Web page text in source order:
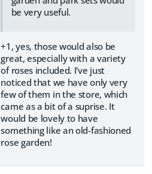
be very useful.
+1, yes, those would also be
great, especially with a variety
of roses included. I've just
noticed that we have only very
few of them in the store, which
came as a bit of a suprise. It
would be lovely to have
something like an old-fashioned
rose garden!